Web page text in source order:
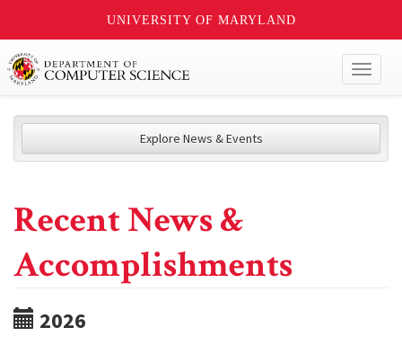
UNIVERSITY OF MARYLAND
Explore News & Events
Recent News &
Accomplishments
2026